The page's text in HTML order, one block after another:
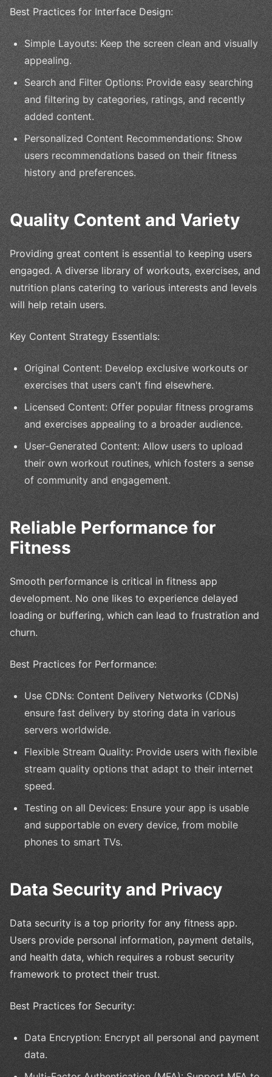
Best Practices for Interface Design:
Simple Layouts: Keep the screen clean and visually
appealing.
Search and Filter Options: Provide easy searching
and filtering by categories, ratings, and recently
added content.
Personalized Content Recommendations: Show
users recommendations based on their fitness
history and preferences.
Quality Content and Variety
Providing great content is essential to keeping users
engaged. A diverse library of workouts, exercises, and
nutrition plans catering to various interests and levels
will help retain users.
Key Content Strategy Essentials:
Original Content: Develop exclusive workouts or
exercises that users can't find elsewhere.
Licensed Content: Offer popular fitness programs
and exercises appealing to a broader audience.
User-Generated Content: Allow users to upload
their own workout routines, which fosters a sense
of community and engagement.
Reliable Performance for
Fitness
Smooth performance is critical in fitness app
development. No one likes to experience delayed
loading or buffering, which can lead to frustration and
churn.
Best Practices for Performance:
Use CDNs: Content Delivery Networks (CDNs)
ensure fast delivery by storing data in various
servers worldwide.
Flexible Stream Quality: Provide users with flexible
stream quality options that adapt to their internet
speed.
Testing on all Devices: Ensure your app is usable
and supportable on every device, from mobile
phones to smart TVs.
Data Security and Privacy
Data security is a top priority for any fitness app.
Users provide personal information, payment details,
and health data, which requires a robust security
framework to protect their trust.
Best Practices for Security:
Data Encryption: Encrypt all personal and payment
data.